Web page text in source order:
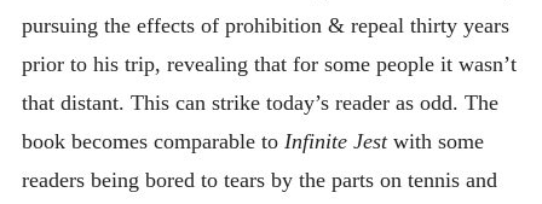
pursuing the effects of prohibition & repeal thirty years
prior to his trip, revealing that for some people it wasn’t
that distant. This can strike today’s reader as odd. The
book becomes comparable to Infinite Jestwith some
readers being bored to tears by the parts on tennis and